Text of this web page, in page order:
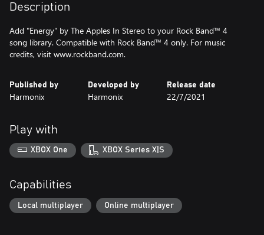
Description
Add "Energy" by The Apples In Stereo to your Rock Band™ 4
song library. Compatible with Rock Band™ 4 only. For music
credits, visit www.rockband.com.
Published by
Harmonix
Developed by
Harmonix
Release date
22/7/2021
Play with
XBOX One XBOX Series X|S
Capabilities
Local multiplayer Online multiplayer